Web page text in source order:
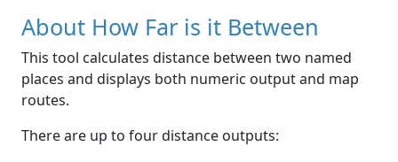
About How Far is it Between
This tool calculates distance between two named
places and displays both numeric output and map
routes.
There are up to four distance outputs: